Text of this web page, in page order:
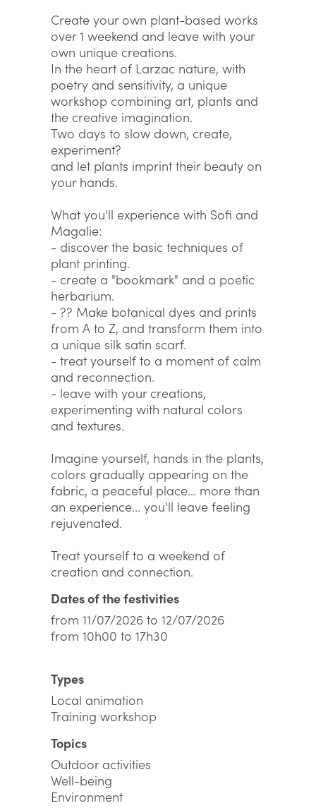
Create your own plant-based works
over 1 weekend and leave with your
own unique creations.
In the heart of Larzac nature, with
poetry and sensitivity, a unique
workshop combining art, plants and
the creative imagination.
Two days to slow down, create,
experiment?
and let plants imprint their beauty on
your hands.
What you'll experience with Sofi and
Magalie:
- discover the basic techniques of
plant printing.
- create a "bookmark" and a poetic
herbarium.
- ?? Make botanical dyes and prints
from A to Z, and transform them into
a unique silk satin scarf.
- treat yourself to a moment of calm
and reconnection.
- leave with your creations,
experimenting with natural colors
and textures.
Imagine yourself, hands in the plants,
colors gradually appearing on the
fabric, a peaceful place... more than
an experience... you'll leave feeling
rejuvenated.
Treat yourself to a weekend of
creation and connection.
Dates of the festivities
from 11/07/2026 to 12/07/2026
from 10h00 to 17h30
Types
Local animation
Training workshop
Topics
Outdoor activities
Well-being
Environment